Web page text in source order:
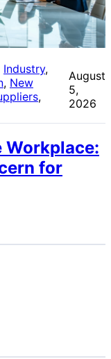
Industry
, New
August
5,
2026
Workplace:
for